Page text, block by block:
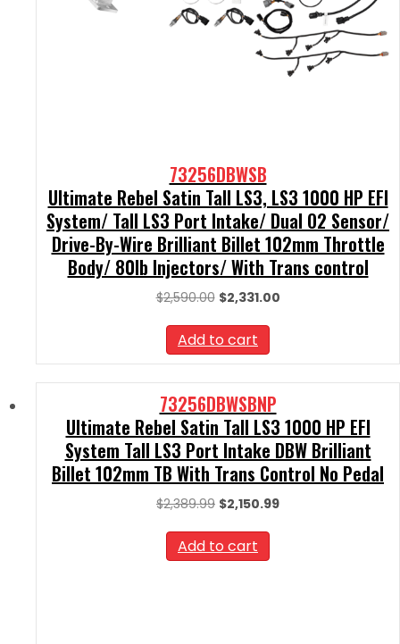
73256DBWSB
Ultimate Rebel Satin Tall LS3, LS3 1000 HP EFI
System/ Tall LS3 Port Intake/ Dual O2 Sensor/
Drive-By-Wire Brilliant Billet 102mm Throttle
Body/ 80lb Injectors/ With Trans control
$2,590.00 Original
was:
$2,590.00.
$2,331.00Current
Add to cart
73256DBWSBNP
Ultimate Rebel Satin Tall LS3 1000 HP EFI
System Tall LS3 Port Intake DBW Brilliant
Billet 102mm TB With Trans Control No Pedal
$2,389.99 Original
was:
$2,389.99.
$2,150.99Current
Add to cart